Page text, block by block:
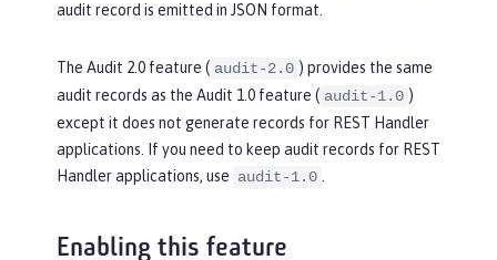
audit record is emitted in JSON format.
The Audit 2.0 feature ( audit-2.0 ) provides the same
audit records as the Audit 1.0 feature ( audit-1.0 )
except it does not generate records for REST Handler
applications. If you need to keep audit records for REST
Handler applications, use audit-1.0
Enabling this feature